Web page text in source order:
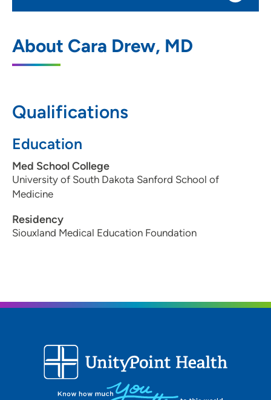
About Cara Drew, MD
Qualifications
Education
Med School College
University of South Dakota Sanford School of
Medicine
Residency
Siouxland Medical Education Foundation